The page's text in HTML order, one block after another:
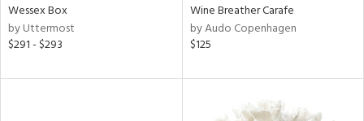
Wessex Box
by Uttermost
$291 - $293
Wine Breather Carafe
by Audo Copenhagen
$125